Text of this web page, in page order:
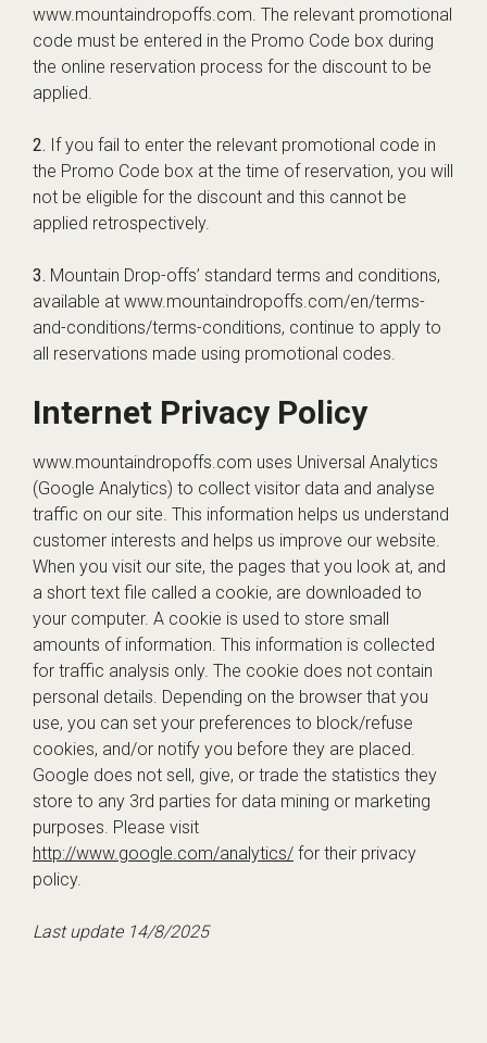
www.mountaindropoffs.com. The relevant promotional
code must be entered in the Promo Code box during
the online reservation process for the discount to be
applied.
2. If you fail to enter the relevant promotional code in
the Promo Code box at the time of reservation, you will
not be eligible for the discount and this cannot be
applied retrospectively.
3. Mountain Drop-offs’ standard terms and conditions,
available at www.mountaindropoffs.com/en/terms-
and-conditions/terms-conditions, continue to apply to
all reservations made using promotional codes.
Internet Privacy Policy
www.mountaindropoffs.com uses Universal Analytics
(Google Analytics) to collect visitor data and analyse
traffic on our site. This information helps us understand
customer interests and helps us improve our website.
When you visit our site, the pages that you look at, and
a short text file called a cookie, are downloaded to
your computer. A cookie is used to store small
amounts of information. This information is collected
for traffic analysis only. The cookie does not contain
personal details. Depending on the browser that you
use, you can set your preferences to block/refuse
cookies, and/or notify you before they are placed.
Google does not sell, give, or trade the statistics they
store to any 3rd parties for data mining or marketing
purposes. Please visit
http://www.google.com/analytics/ for their privacy
policy.
Last update 14/8/2025